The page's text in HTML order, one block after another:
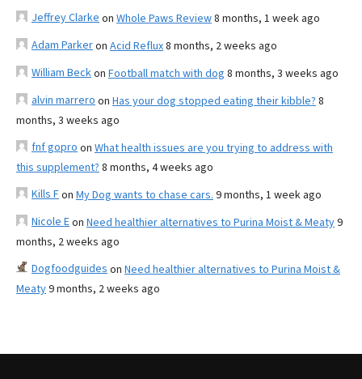
Jeffrey Clarke on Whole Paws Review8 months, 1 week ago
Adam Parkeron Acid Reflux8 months, 2 weeks ago
William Beckon Football match with dog 8 months, 3 weeks ago
alvin marrero on Has your dog stopped eating their kibble? 8
months, 3 weeks ago
fnf gopro on What health issues are you trying to address with
this supplement? 8 months, 4 weeks ago
Kills Fon My Dog wants to chase cars. 9 months, 1 week ago
Nicole Eon Need healthier alternatives to Purina Moist & Meaty9
months, 2 weeks ago
Dogfoodguides on Need healthier alternatives to Purina Moist &
Meaty9 months, 2 weeks ago